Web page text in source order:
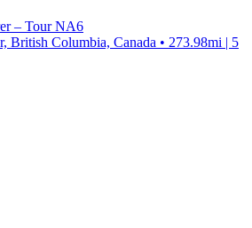
– Tour NA6
British Columbia, Canada • 273.98mi | 5